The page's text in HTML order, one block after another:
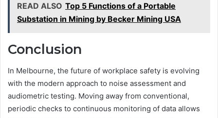
READ ALSO Top 5 Functions of a Portable
Substation in Mining by Becker Mining USA
Conclusion
In Melbourne, the future of workplace safety is evolving
with the modern approach to noise assessment and
audiometric testing. Moving away from conventional,
periodic checks to continuous monitoring of data allows